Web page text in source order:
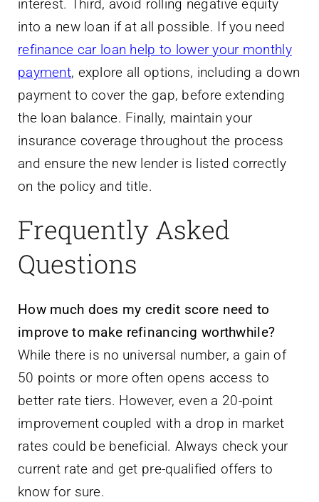
interest. Third, avoid rolling negative equity
into a new loan if at all possible. If you need
refinance car loan help to lower your monthly
payment, explore all options, including a down
payment to cover the gap, before extending
the loan balance. Finally, maintain your
insurance coverage throughout the process
and ensure the new lender is listed correctly
on the policy and title.
Frequently Asked
Questions
How much does my credit score need to
improve to make refinancing worthwhile?
While there is no universal number, a gain of
50 points or more often opens access to
better rate tiers. However, even a 20-point
improvement coupled with a drop in market
rates could be beneficial. Always check your
current rate and get pre-qualified offers to
know for sure.